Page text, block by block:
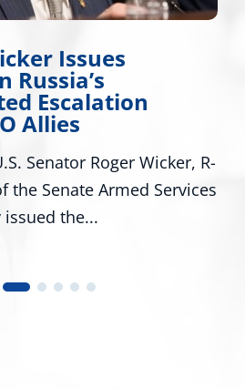
Issues
Russia’s
Escalation
Allies
Senator Roger Wicker, R-
the Senate Armed Services
the...